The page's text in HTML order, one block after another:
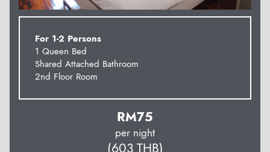
For 1-2 Persons
1 Queen Bed
Shared Attached Bathroom
2nd Floor Room
RM75
per night
(603THB)